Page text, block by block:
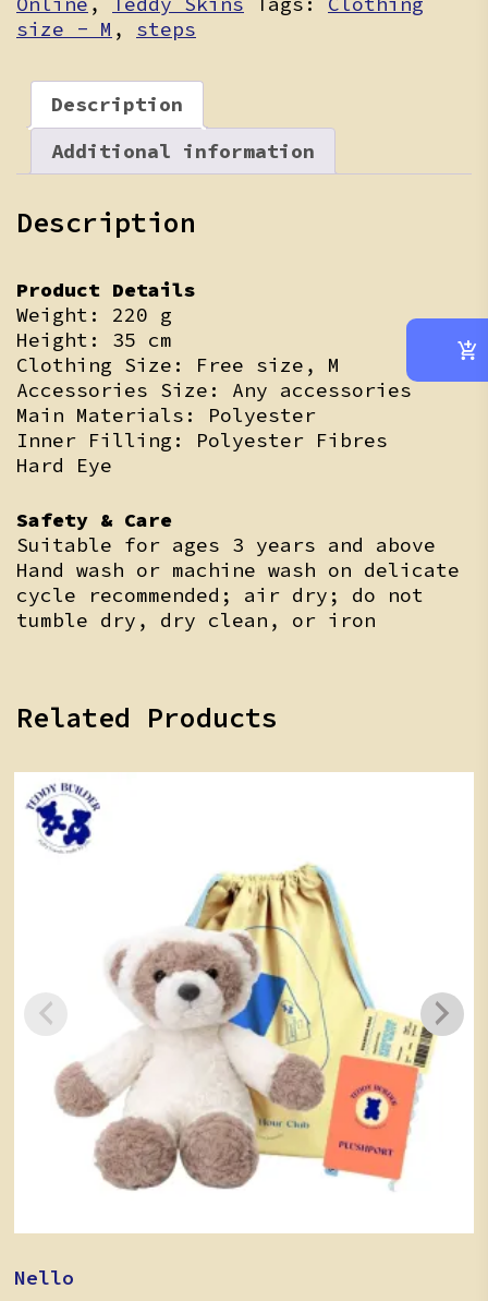
size - M , steps
Description
Additional information
Description
Product Details
Weight: 220 g
Height: 35 cm
Clothing Size: Free size, M
Accessories Size: Any accessories
Main Materials: Polyester
Inner Filling: Polyester Fibres
Hard Eye
Safety & Care
Suitable for ages 3 years and above
Hand wash or machine wash on delicate
cycle recommended; air dry; do not
tumble dry, dry clean, or iron
Related Products
Nello